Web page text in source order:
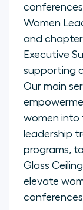
Women
and
Executive
supporting
Our main
women into
leadership
programs,
Glass
elevate